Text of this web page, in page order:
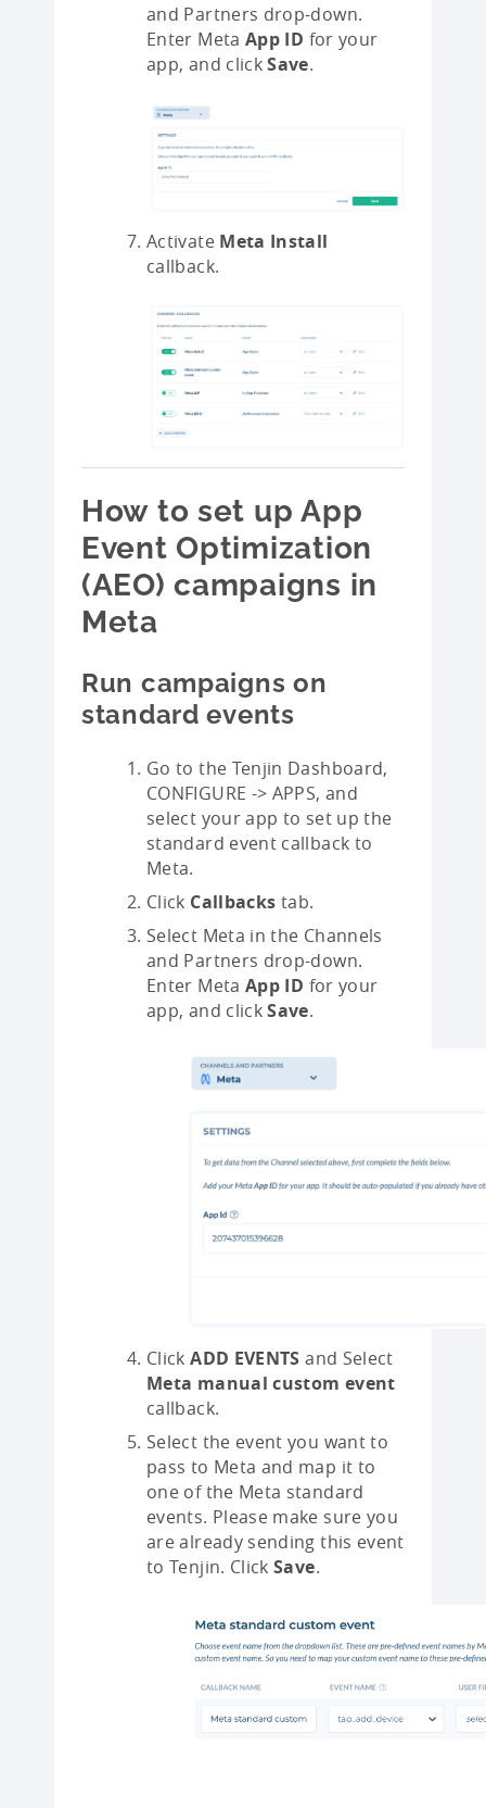
and Partners drop-down.
Enter Meta App ID for your
app, and clickSave.
Activate Meta Install
callback.
How to set up App
Event Optimization
(AEO) campaigns in
Meta
Run campaigns on
standard events
Go to the Tenjin Dashboard,
CONFIGURE -> APPS, and
select your app to set up the
standard event callback to
Meta.
Click Callbacks tab.
Select Meta in the Channels
and Partners drop-down.
Enter Meta App ID for your
app, and clickSave.
ClickADD EVENTS and Select
Meta manual custom event
callback.
Select the event you want to
pass to Meta and map it to
one of the Meta standard
events. Please make sure you
are already sending this event
to Tenjin. ClickSave.